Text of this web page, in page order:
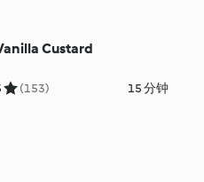
Custard
(153) 15 分钟